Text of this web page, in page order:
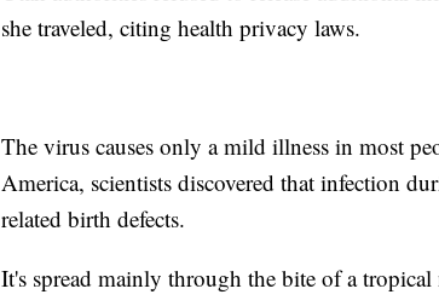
she traveled, citing health privacy laws.
The virus causes only a mild illness in most
America, scientists discovered that infection
related birth defects.
It's spread mainly through the bite of a